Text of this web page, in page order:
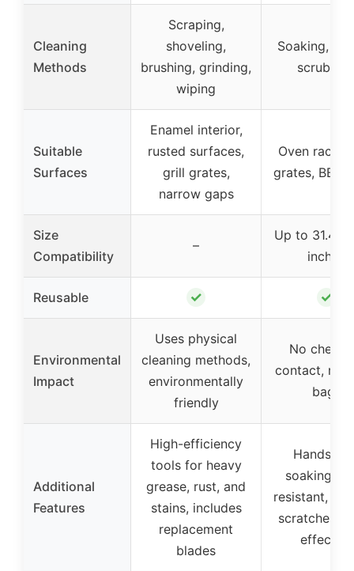
Cleaning
Methods
Scraping,
shoveling,
brushing, grinding,
wiping
Soaking,
Suitable
Surfaces
Enamel interior,
rusted surfaces,
grill grates,
narrow gaps
Oven racks,
grates, BBQ
Size
Compatibility
–
Up to 31.4 x
inches
Reusable ✓ ✓
Environmental
Impact
Uses physical
cleaning methods,
environmentally
friendly
No
contact,
bags
Additional
Features
High-efficiency
tools for heavy
grease, rust, and
stains, includes
replacement
blades
Hands-
soaking,
resistant,
scratches,
effective